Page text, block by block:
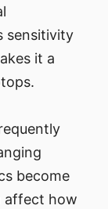
sensitivity
it a
become
affect how